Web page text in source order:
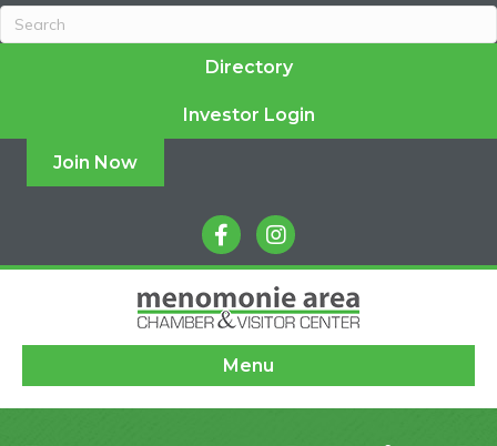
Directory
Investor Login
Join Now
facebookinstagram
Menu